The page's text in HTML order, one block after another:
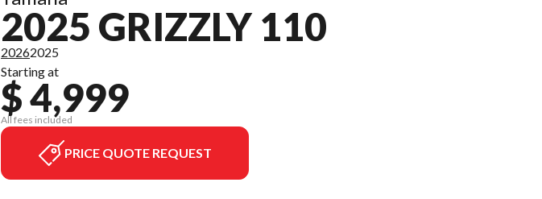
2025 GRIZZLY 110
20262025
Starting at
$ 4,999
All fees included
PRICE QUOTE REQUEST